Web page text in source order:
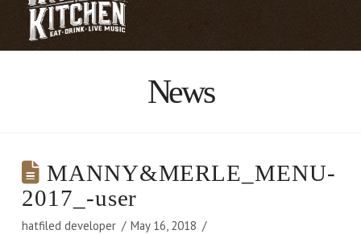
News
MANNY&MERLE_MENU-
2017_-user
hatfiled developer May 16, 2018